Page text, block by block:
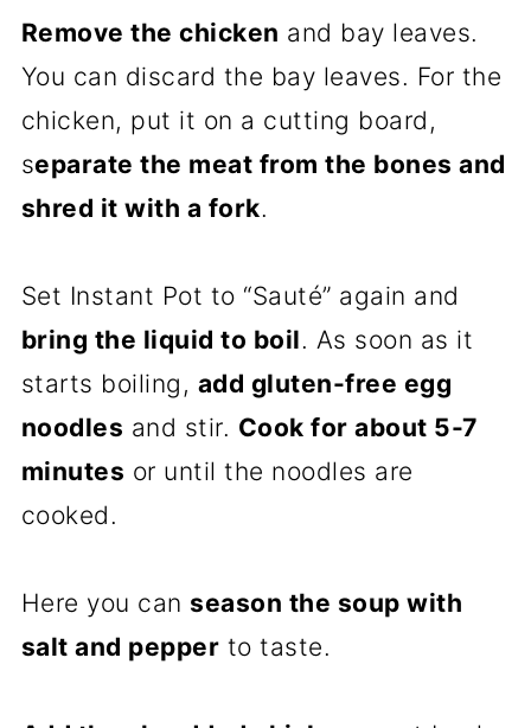
Remove the chicken and bay leaves.
You can discard the bay leaves. For the
chicken, put it on a cutting board,
separate the meat from the bones and
shred it with a fork.
Set Instant Pot to “Sauté” again and
bring the liquid to boil. As soon as it
starts boiling, add gluten-free egg
noodles and stir. Cook for about 5-7
minutes or until the noodles are
cooked.
Here you can season the soup with
salt and pepper to taste.